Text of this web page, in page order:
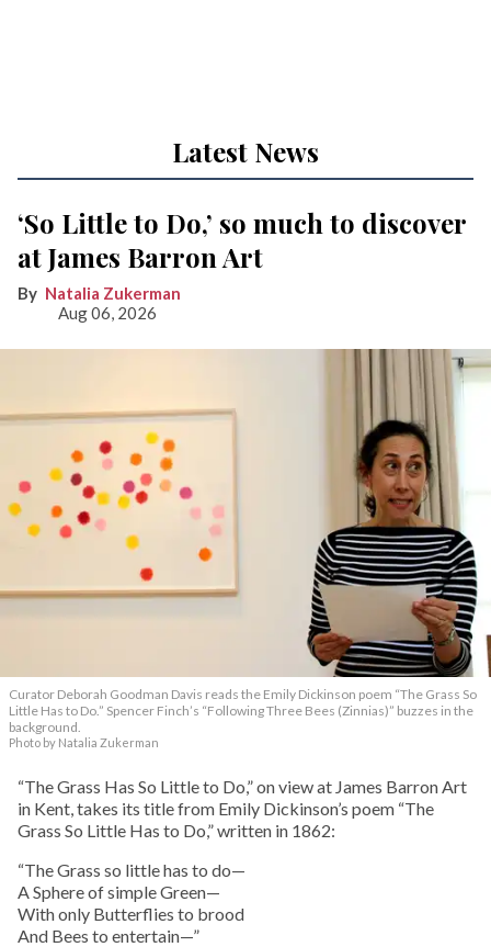
Latest News
‘So Little to Do,’ so much to discover
at James Barron Art
Natalia Zukerman
Aug 06, 2026
Curator Deborah Goodman Davis reads the Emily Dickinson poem “The Grass So
Little Has to Do.” Spencer Finch’s “Following Three Bees (Zinnias)” buzzes in the
background.
Photo by Natalia Zukerman
“The Grass Has So Little to Do,” on view at James Barron Art
in Kent, takes its title from Emily Dickinson’s poem “The
Grass So Little Has to Do,” written in 1862:
“The Grass so little has to do—
A Sphere of simple Green—
With only Butterflies to brood
And Bees to entertain—”